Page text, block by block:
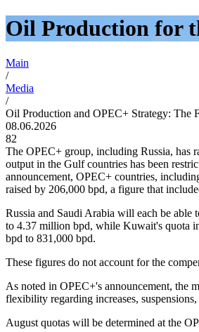
Oil Production for
Main
/
Media
/
Oil Production and OPEC+ Strategy: The
08.06.2026
82
The OPEC+ group, including Russia, has
output in the Gulf countries has been
announcement, OPEC+ countries,
raised by 206,000 bpd, a figure that
Russia and Saudi Arabia will each be
to 4.37 million bpd, while Kuwait's quota
bpd to 831,000 bpd.
These figures do not account for the
As noted in OPEC+'s announcement, the
flexibility regarding increases,
August quotas will be determined at the